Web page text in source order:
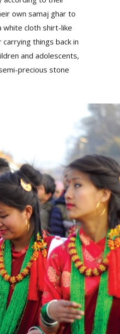
own samaj ghar to
white cloth shirt-like
things back in
and adolescents,
precious stone